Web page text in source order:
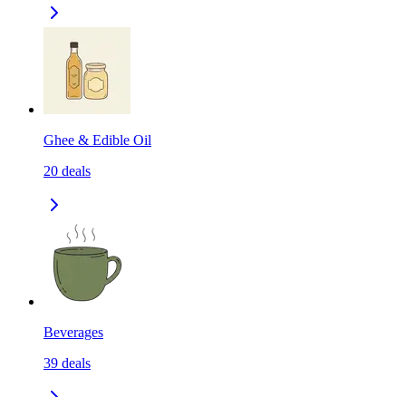
Ghee & Edible Oil
20 deals
Beverages
39 deals